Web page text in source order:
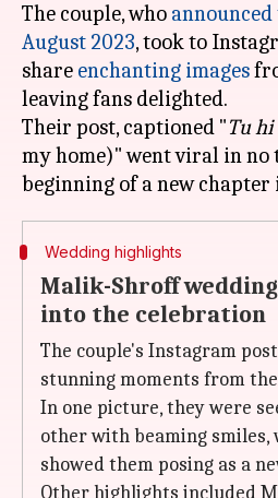
The couple, who
August 2023, took to
share enchanting images
leaving fans delighted.
Their post, captioned "Tu
my home)" went viral in no
Wedding highlights
Malik-Shroff
into the celebration
The couple's Instagram
stunning moments from
In one picture, they were
other with beaming smiles,
showed them posing as a
Other highlights included